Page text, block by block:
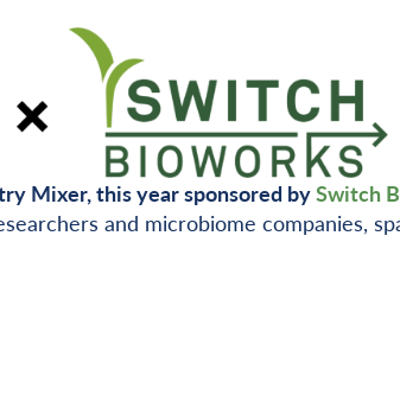
Mixer, this year sponsored bySwitch
and microbiome companies,